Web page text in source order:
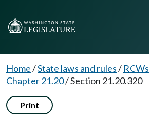
Home/State laws and rules/ RCWs
Chapter 21.20/Section 21.20.320
Print